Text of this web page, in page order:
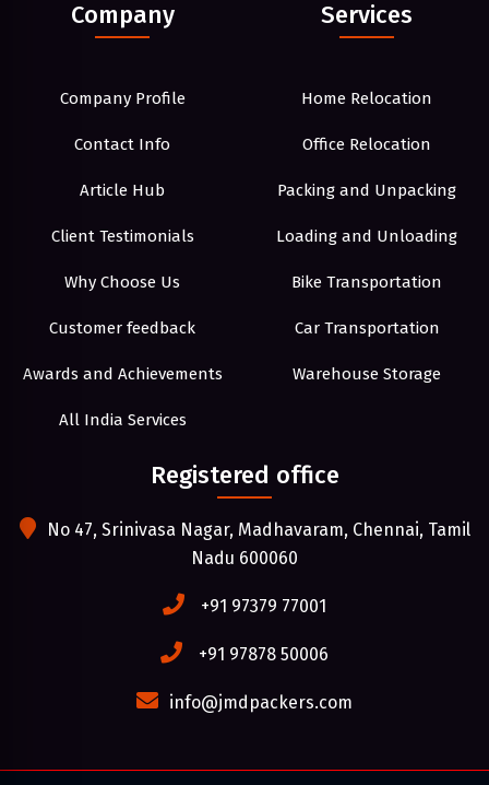
Company
Company Profile
Contact Info
Article Hub
Client Testimonials
Why Choose Us
Customer feedback
Awards and Achievements
All India Services
Services
Home Relocation
Office Relocation
Packing and Unpacking
Loading and Unloading
Bike Transportation
Car Transportation
Warehouse Storage
Registered office
No 47, Srinivasa Nagar, Madhavaram, Chennai, Tamil
Nadu 600060
+91 97379 77001
+91 97878 50006
info@jmdpackers.com